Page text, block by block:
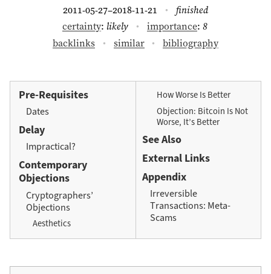
2011-05-27–2018-11-21
finished
certainty: likely importance: 8
backlinks
similar bibliography
Pre-Requisites
Dates
Delay
Impractical?
Contemporary
Objections
Cryptographers’
Objections
Aesthetics
How Worse Is Better
Objection: Bitcoin Is Not
Worse, It’s Better
See Also
External Links
Appendix
Irreversible
Transactions: Meta-
Scams